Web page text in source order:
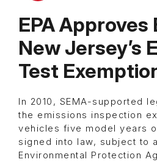
EPA Approves
New Jersey’s
Test
In 2010, SEMA-supported
the emissions inspection
vehicles five model years
signed into law, subject to
Environmental Protection